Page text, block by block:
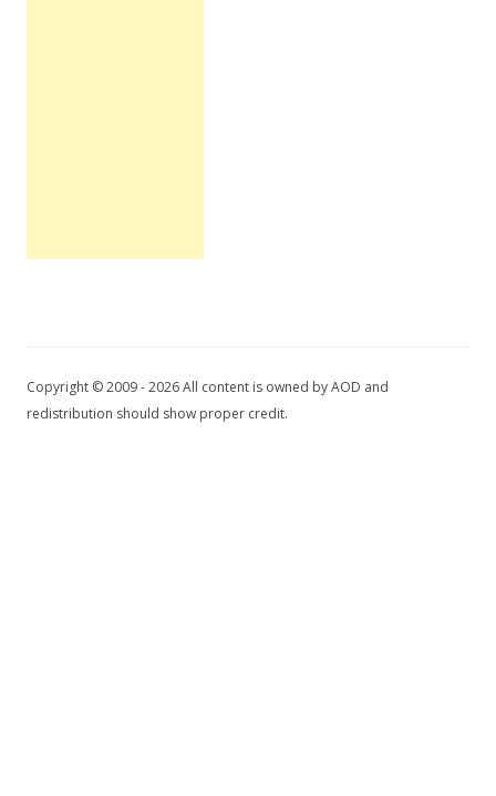
Copyright © 2009 - 2026 All content is owned by AOD and
redistribution should show proper credit.